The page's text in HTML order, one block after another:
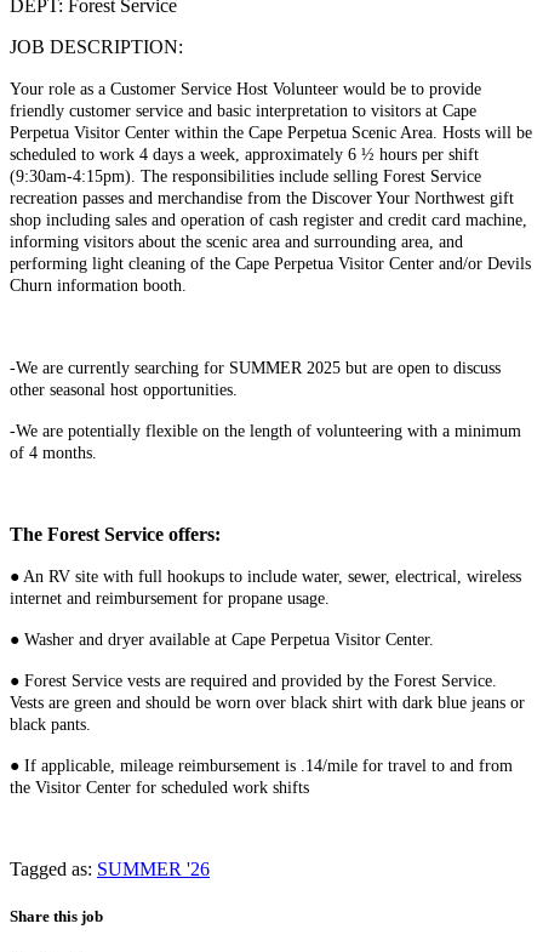
DEPT: Forest Service
JOB DESCRIPTION:
Your role as a Customer Service Host Volunteer would be to provide
friendly customer service and basic interpretation to visitors at Cape
Perpetua Visitor Center within the Cape Perpetua Scenic Area. Hosts will be
scheduled to work 4 days a week, approximately 6 ½ hours per shift
(9:30am-4:15pm). The responsibilities include selling Forest Service
recreation passes and merchandise from the Discover Your Northwest gift
shop including sales and operation of cash register and credit card machine,
informing visitors about the scenic area and surrounding area, and
performing light cleaning of the Cape Perpetua Visitor Center and/or Devils
Churn information booth.
-We are currently searching for SUMMER 2025 but are open to discuss
other seasonal host opportunities.
-We are potentially flexible on the length of volunteering with a minimum
of 4 months.
The Forest Service offers:
● An RV site with full hookups to include water, sewer, electrical, wireless
internet and reimbursement for propane usage.
● Washer and dryer available at Cape Perpetua Visitor Center.
● Forest Service vests are required and provided by the Forest Service.
Vests are green and should be worn over black shirt with dark blue jeans or
black pants.
● If applicable, mileage reimbursement is .14/mile for travel to and from
the Visitor Center for scheduled work shifts
Tagged as: SUMMER '26
Share this job